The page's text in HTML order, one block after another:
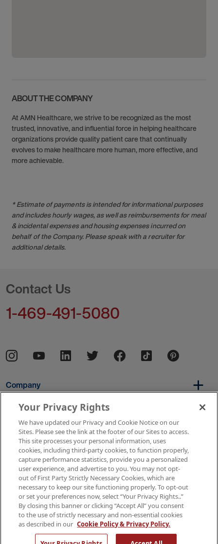
ABOUT THE COMPANY
At AMN Healthcare, we strive to be recognized as the most
trusted, innovative, and influential force in helping healthcare
organizations provide quality patient care that continually
evolves to make healthcare more human, more effective, and
more achievable.
* Estimate of payments is intended for informational purposes
and includes hourly wages, as well as reimbursements for meal
& incidental expenses and housing expenses incurred on
behalf of the Company. Please speak with a recruiter for
additional details.
Contact Us
1-469-491-5080
Company
Per Diem
Resources
Copyright © 2026 AMN Healthcare
Terms of Use
Privacy & Cookie Policy
Rights & Protections
Your Privacy Rights
Your Privacy Rights
We have updated our Privacy and Cookie Notice on our
Sites. Please see the link at the footer of our Sites to access.
This site processes your personal information, uses
cookies, including third-party cookies, to function properly,
capture performance statistics, provide you a personalized
user experience, and advertise to you. You may not opt-
out of First Party Strictly Necessary Cookies, which are
necessary to keep our site functioning properly. To opt-out
or set your preferences now, select “Your Privacy Rights..”
By closing this banner or clicking “Accept All” you consent
to the use of strictly necessary and non-essential cookies
as described in our Cookie Policy & Privacy Policy.